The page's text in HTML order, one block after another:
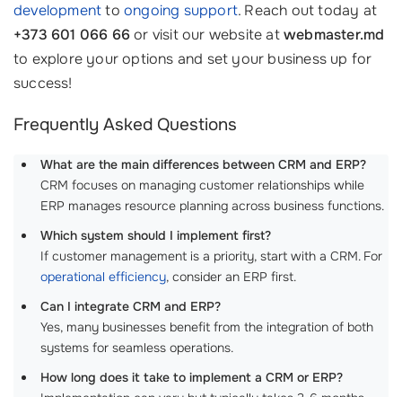
developmenttoongoing support. Reach out today at
+373 601 066 66or visit our website atwebmaster.md
to explore your options and set your business up for
success!
Frequently Asked Questions
What are the main differences between CRM and ERP?
CRM focuses on managing customer relationships while
ERP manages resource planning across business functions.
Which system should I implement first?
If customer management is a priority, start with a CRM. For
operational efficiency, consider an ERP first.
Can I integrate CRM and ERP?
Yes, many businesses benefit from the integration of both
systems for seamless operations.
How long does it take to implement a CRM or ERP?